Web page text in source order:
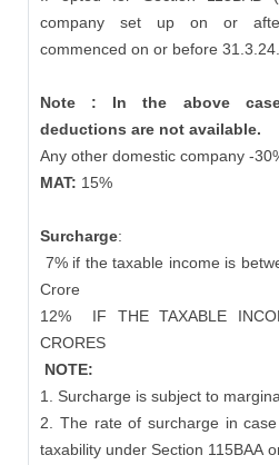
company set up on or
commenced on or before
Note : In the above
deductions are not available.
Any other domestic company -
MAT: 15%
Surcharge:
7% if the taxable income is
Crore
12%
IF THE TAXABLE
CRORES
NOTE:
1. Surcharge is subject to
2. The rate of surcharge in
taxability under Section 115BAA